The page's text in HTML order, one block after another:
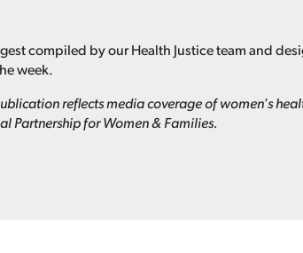
compiled by our Health Justice team and
week.
reflects media coverage of women's
Partnership for Women & Families.